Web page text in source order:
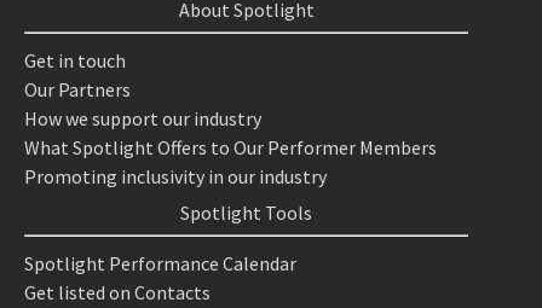
About Spotlight
Get in touch
Our Partners
How we support our industry
What Spotlight Offers to Our Performer Members
Promoting inclusivity in our industry
Spotlight Tools
Spotlight Performance Calendar
Get listed on Contacts